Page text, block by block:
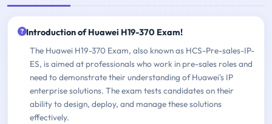
Introduction of Huawei H19-370 Exam!
The Huawei H19-370 Exam, also known as HCS-Pre-sales-IP-
ES, is aimed at professionals who work in pre-sales roles and
need to demonstrate their understanding of Huawei's IP
enterprise solutions. The exam tests candidates on their
ability to design, deploy, and manage these solutions
effectively.